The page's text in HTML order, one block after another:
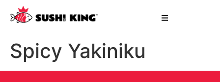
Spicy Yakiniku